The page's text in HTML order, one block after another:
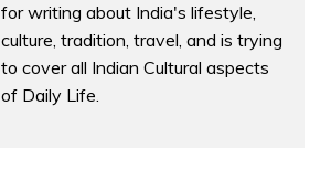
for writing about India's lifestyle,
culture, tradition, travel, and is trying
to cover all Indian Cultural aspects
of Daily Life.